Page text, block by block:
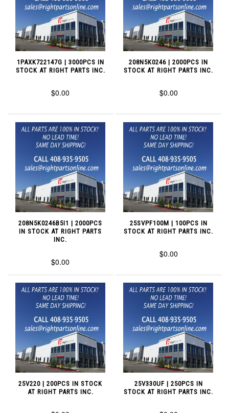
1PAXK722147G | 3000PCS IN
STOCK AT RIGHT PARTS INC.
$0.00
208N5K0246 | 2000PCS IN
STOCK AT RIGHT PARTS INC.
$0.00
208N5K0246B5I1 | 2000PCS
IN STOCK AT RIGHT PARTS
INC.
$0.00
25SVPF100M | 100PCS IN
STOCK AT RIGHT PARTS INC.
$0.00
25V220 | 200PCS IN STOCK
AT RIGHT PARTS INC.
25V330UF | 250PCS IN
STOCK AT RIGHT PARTS INC.